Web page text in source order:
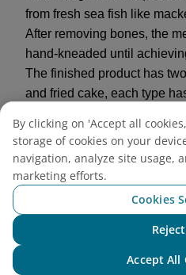
from fresh sea fish like
After removing bones, the
hand-kneaded until
The finished product has
and fried cake, each type
rich taste of sea fish.
vermicelli, noodle soup, or
with chili sauce as a rich,
Reference price:120,000
By clicking on 'Accept all
storage of cookies on your
navigation, analyze site usage,
marketing efforts.
Cookies
Accept All